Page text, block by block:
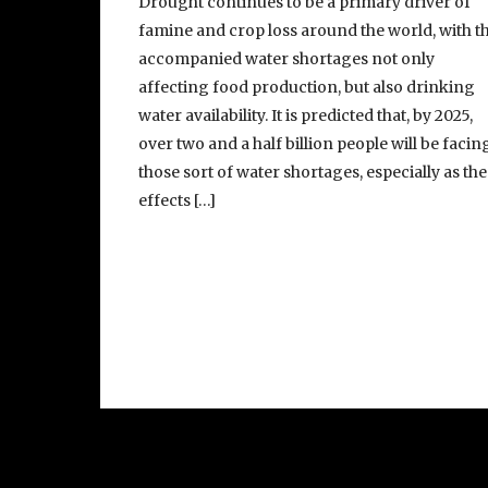
famine and crop loss around the world, with
accompanied water shortages not only
affecting food production, but also drinking
water availability. It is predicted that, by 2025,
over two and a half billion people will be
those sort of water shortages, especially as the
effects […]